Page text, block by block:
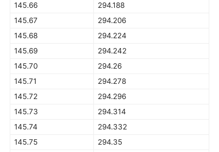
145.66
294.188
145.67
294.206
145.68
294.224
145.69
294.242
145.70
294.26
145.71
294.278
145.72
294.296
145.73
294.314
145.74
294.332
145.75
294.35